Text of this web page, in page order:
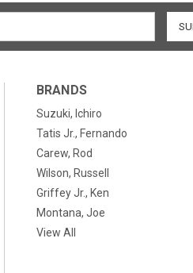
BRANDS
Suzuki, Ichiro
Tatis Jr., Fernando
Carew, Rod
Wilson, Russell
Griffey Jr., Ken
Montana, Joe
View All